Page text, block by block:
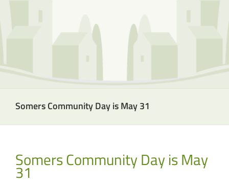
Somers Community Day is May 31
Somers Community Day is May
31